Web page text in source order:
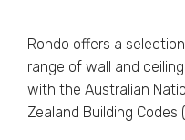
Rondo offers a
range of wall and
with the Australian
Zealand Building Codes